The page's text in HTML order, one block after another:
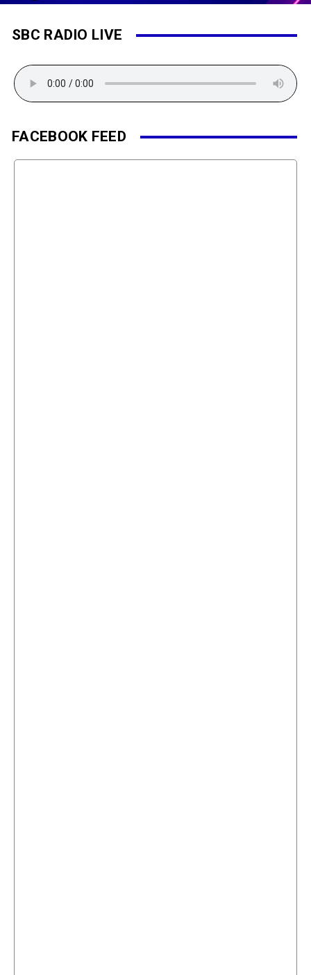
SBC RADIO LIVE
FACEBOOK FEED